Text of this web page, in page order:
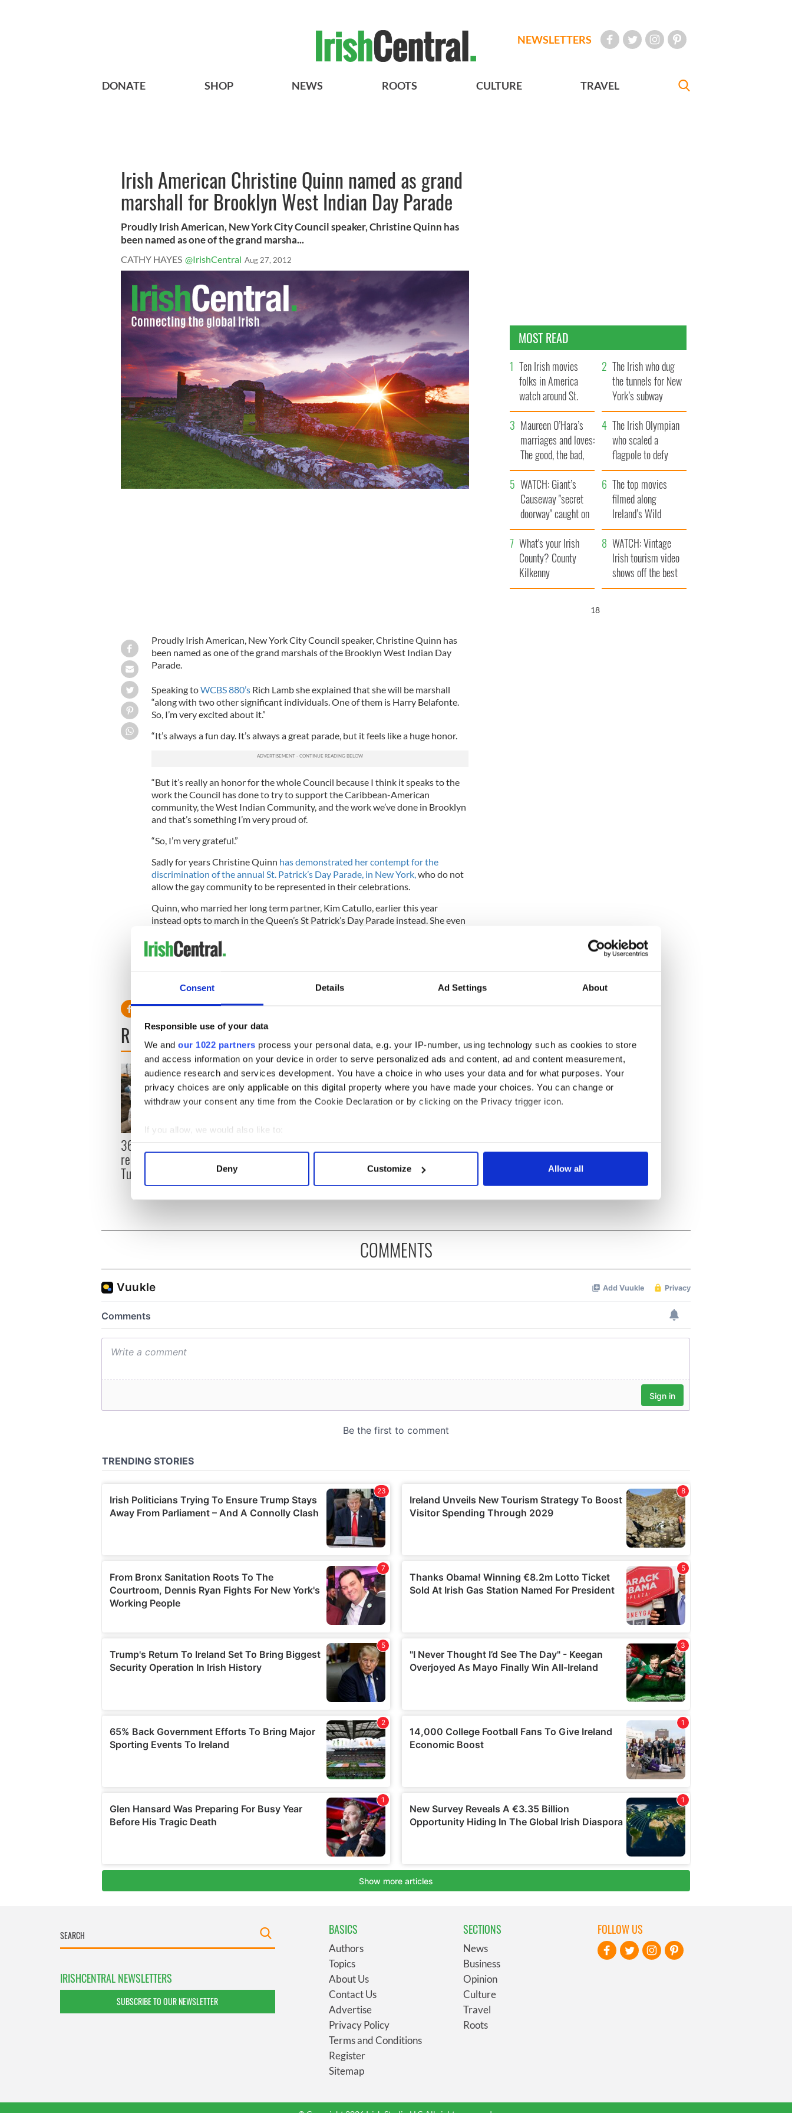
Consent Details Ad Settings About
Responsible use of your data
We and our 1022 partners process your personal data, e.g. your IP-number, using technology such as cookies to store
and access information on your device in order to serve personalized ads and content, ad and content measurement,
audience research and services development. You have a choice in who uses your data and for what purposes. Your
privacy choices are only applicable on this digital property where you have made your choices. You can change or
withdraw your consent any time from the Cookie Declaration or by clicking on the Privacy trigger icon.
If you allow, we would also like to:
Collect information about your geographical location which can be accurate to within several meters
Find out more about how your personal data is processed and set your preferences in the
other information that you’ve provided to them or that they’ve collected from your use of their services.
Deny Customize Allow all
NEWSLETTERS
DONATE SHOP NEWS ROOTS CULTURE TRAVEL
Irish American Christine Quinn named as grand
marshall for Brooklyn West Indian Day Parade
Proudly Irish American, New York City Council speaker, Christine Quinn has
been named as one of the grand marsha...
CATHY HAYES @IrishCentral Aug 27, 2012
Proudly Irish American, New York City Council speaker, Christine Quinn has
been named as one of the grand marshals of the Brooklyn West Indian Day
Parade.
Speaking toWCBS 880’sRich Lamb she explained that she will be marshall
“along with two other significant individuals. One of them is Harry Belafonte.
So, I’m very excited about it.”
“It’s always a fun day. It’s always a great parade, but it feels like a huge honor.
“But it’s really an honor for the whole Council because I think it speaks to the
work the Council has done to try to support the Caribbean-American
community, the West Indian Community, and the work we’ve done in Brooklyn
and that’s something I’m very proud of.
“So, I’m very grateful.”
Sadly for years Christine Quinn has demonstrated her contempt for the
discrimination of the annual St. Patrick’s Day Parade, in New York, who do not
allow the gay community to be represented in their celebrations.
Quinn, who married her long term partner, Kim Catullo, earlier this year
instead opts to march in the Queen’s St Patrick’s Day Parade instead. She even
The Brooklyn West Indian Day Parade is known for its lively atmosphere
READ NEXT
36 additional infant
remains recovered from
Tuam excavation site
All you need to know
ahead of New York v
A third of fuel stations in
Ireland could be without
supply amidst blockade,
officials warn
MOST READ
Ten Irish movies
folks in America
watch around St.
Patrick’s Day
The Irish who dug
the tunnels for New
York’s subway
system
Maureen O’Hara’s
marriages and loves:
The good, the bad,
and the ugly
The Irish Olympian
who scaled a
flagpole to defy
Britain
WATCH: Giant’s
Causeway "secret
doorway" caught on
camera
The top movies
filmed along
Ireland’s Wild
Atlantic Way
What's your Irish
County? County
Kilkenny
WATCH: Vintage
Irish tourism video
shows off the best
bits of Ireland
17
COMMENTS
IRISHCENTRAL NEWSLETTERS
SUBSCRIBE TO OUR NEWSLETTER
BASICS
Authors
Topics
About Us
Contact Us
Advertise
Privacy Policy
Terms and Conditions
Register
Sitemap
SECTIONS
News
Business
Opinion
Culture
Travel
Roots
FOLLOW US